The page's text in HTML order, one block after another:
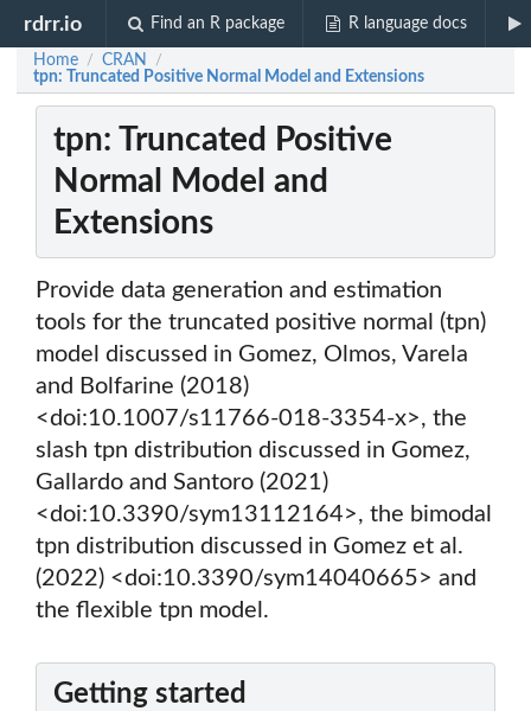
rdrr.io Find an R package R language docs
Home / CRAN /
tpn: Truncated Positive Normal Model and Extensions
tpn: Truncated Positive
Normal Model and
Extensions
Provide data generation and estimation
tools for the truncated positive normal (tpn)
model discussed in Gomez, Olmos, Varela
and Bolfarine (2018)
<doi:10.1007/s11766-018-3354-x>, the
slash tpn distribution discussed in Gomez,
Gallardo and Santoro (2021)
<doi:10.3390/sym13112164>, the bimodal
tpn distribution discussed in Gomez et al.
(2022) <doi:10.3390/sym14040665> and
the flexible tpn model.
Getting started